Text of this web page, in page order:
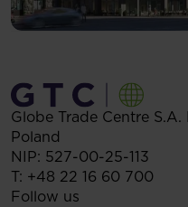
Globe Trade Centre S.A.
Poland
NIP: 527-00-25-113
T: +48 22 16 60 700
Follow us